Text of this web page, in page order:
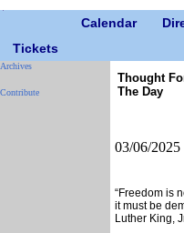
Calendar
Tickets
Archives
Contribute
Thought
The Day
03/06/2025
“Freedom is
it must be
Luther King,